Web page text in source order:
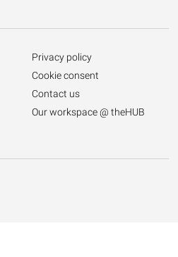
Privacy policy
Cookie consent
Contact us
Our workspace @ theHUB